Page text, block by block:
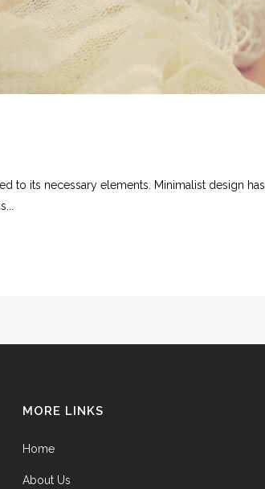
to its necessary elements. Minimalist design has
MORE LINKS
Home
About Us